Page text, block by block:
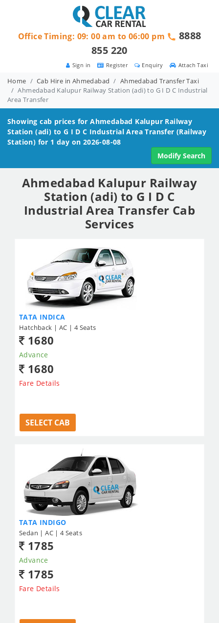
Attach Taxi
Enquiry
Register
Sign in
Office Timing: 09: 00 am to 06:00 pm
8888
855 220
Home Cab Hire in Ahmedabad
Ahmedabad Transfer Taxi
Ahmedabad Kalupur Railway Station (adi) to G I D C Industrial
Area Transfer
Showing cab prices forAhmedabad Kalupur Railway
Station (adi) to G I D C Industrial Area Transfer (Railway
Station) for 1 day on 2026-08-08
Modify Search
Ahmedabad Kalupur Railway
Station (adi) to G I D C
Industrial Area Transfer Cab
Services
TATA INDICA
Hatchback | AC | 4 Seats
1680
Advance
1680
Fare Details
SELECT CAB
TATA INDIGO
Sedan | AC | 4 Seats
1785
Advance
1785
Fare Details